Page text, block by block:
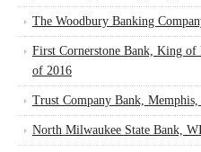
The Woodbury Banking
First Cornerstone Bank, King of
of 2016
Trust Company Bank,
North Milwaukee State Bank,